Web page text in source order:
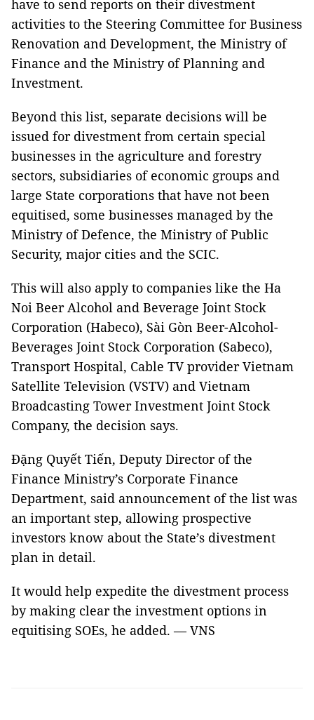
have to send reports on their divestment
activities to the Steering Committee for Business
Renovation and Development, the Ministry of
Finance and the Ministry of Planning and
Investment.
Beyond this list, separate decisions will be
issued for divestment from certain special
businesses in the agriculture and forestry
sectors, subsidiaries of economic groups and
large State corporations that have not been
equitised, some businesses managed by the
Ministry of Defence, the Ministry of Public
Security, major cities and the SCIC.
This will also apply to companies like the Ha
Noi Beer Alcohol and Beverage Joint Stock
Corporation (Habeco), Sài Gòn Beer-Alcohol-
Beverages Joint Stock Corporation (Sabeco),
Transport Hospital, Cable TVproviderVietnam
Satellite Television (VSTV) and Vietnam
Broadcasting Tower Investment Joint Stock
Company, the decision says.
Đặng Quyết Tiến, Deputy Director of the
Finance Ministry’s Corporate Finance
Department, said announcement of the list was
an important step, allowing prospective
investors know about the State’s divestment
plan in detail.
It would help expedite the divestment process
by making clear the investment options in
equitising SOEs, he added. — VNS